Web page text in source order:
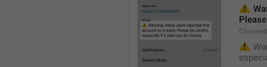
⚠️
⚠️